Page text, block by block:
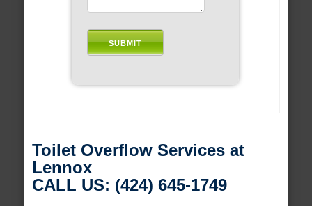
Toilet Overflow Services at
Lennox
CALL US: (424) 645-1749